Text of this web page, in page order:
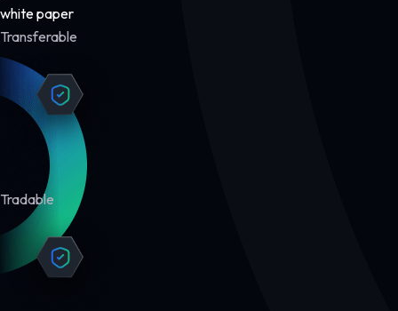
white paper
Transferable
Tradable